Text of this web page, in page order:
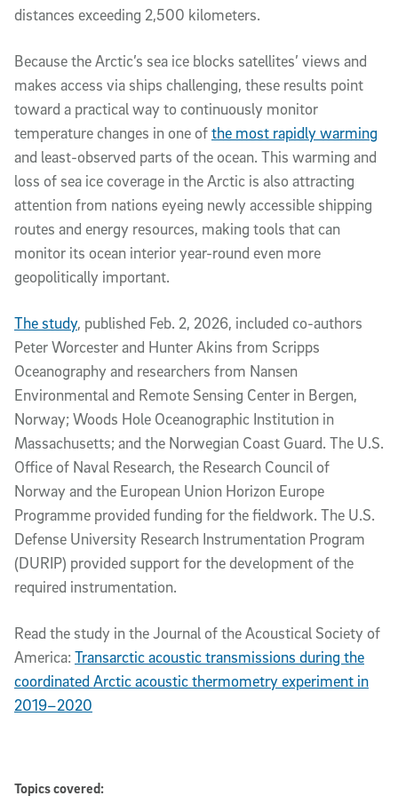
distances exceeding 2,500 kilometers.
Because the Arctic’s sea ice blocks satellites’ views and
makes access via ships challenging, these results point
toward a practical way to continuously monitor
temperature changes in one ofthe most rapidly warming
and least-observed parts of the ocean. This warming and
loss of sea ice coverage in the Arctic is also attracting
attention from nations eyeing newly accessible shipping
routes and energy resources, making tools that can
monitor its ocean interior year-round even more
geopolitically important.
The study, published Feb. 2, 2026, included co-authors
Peter Worcester and Hunter Akins from Scripps
Oceanography and researchers from Nansen
Environmental and Remote Sensing Center in Bergen,
Norway; Woods Hole Oceanographic Institution in
Massachusetts; and the Norwegian Coast Guard. The U.S.
Office of Naval Research, the Research Council of
Norway and the European Union Horizon Europe
Programme provided funding for the fieldwork. The U.S.
Defense University Research Instrumentation Program
(DURIP) provided support for the development of the
required instrumentation.
Read the study in the Journal of the Acoustical Society of
America: Transarctic acoustic transmissions during the
coordinated Arctic acoustic thermometry experiment in
2019–2020
Topics covered: